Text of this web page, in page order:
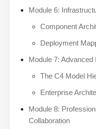
Module 6:
Component
Deployment
Module 7:
The C4 Model
Enterprise
Module 8:
Collaboration